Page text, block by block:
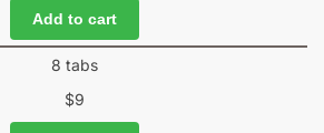
Add to cart
8 tabs
$9